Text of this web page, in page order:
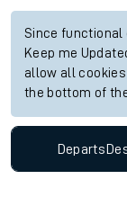
Since functional
Keep me
allow all
the bottom of
Departs